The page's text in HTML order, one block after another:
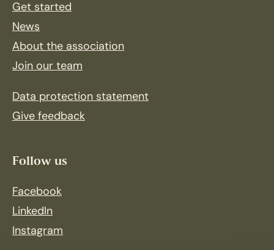
Get started
News
About the association
Join our team
Data protection statement
Give feedback
Follow us
Facebook
LinkedIn
Instagram